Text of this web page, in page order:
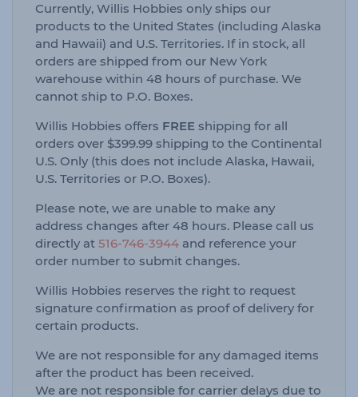
Currently, Willis Hobbies only ships our
products to the United States (including Alaska
and Hawaii) and U.S. Territories. If in stock, all
orders are shipped from our New York
warehouse within 48 hours of purchase. We
cannot ship to P.O. Boxes.
Willis Hobbies offers FREE shipping for all
orders over $399.99 shipping to the Continental
U.S. Only (this does not include Alaska, Hawaii,
U.S. Territories or P.O. Boxes).
Please note, we are unable to make any
address changes after 48 hours. Please call us
directly at516-746-3944 and reference your
order number to submit changes.
Willis Hobbies reserves the right to request
signature confirmation as proof of delivery for
certain products.
We are not responsible for any damaged items
after the product has been received.
We are not responsible for carrier delays due to